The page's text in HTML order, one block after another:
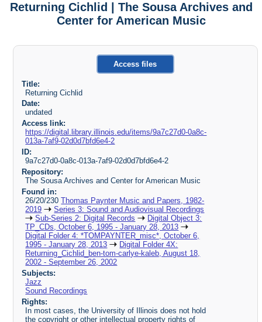
Returning Cichlid | The Sousa Archives and
Center for American Music
Access files
Title:
Returning Cichlid
Date:
undated
Access link:
https://digital.library.illinois.edu/items/9a7c27d0-0a8c-
013a-7af9-02d0d7bfd6e4-2
ID:
9a7c27d0-0a8c-013a-7af9-02d0d7bfd6e4-2
Repository:
The Sousa Archives and Center for American Music
Found in:
26/20/230Thomas Paynter Music and Papers, 1982-
2019
Series 3: Sound and Audiovisual Recordings
Sub-Series 2: Digital Records
Digital Object 3:
TP_CDs, October 6, 1995 - January 28, 2013
Digital Folder 4: *TOMPAYNTER_misc*, October 6,
1995 - January 28, 2013
Digital Folder 4X:
Returning_Cichlid_ben-tom-carlye-kaleb, August 18,
2002 - September 26, 2002
Subjects:
Jazz
Sound Recordings
Rights:
In most cases, the University of Illinois does not hold
the copyright or other intellectual property rights of